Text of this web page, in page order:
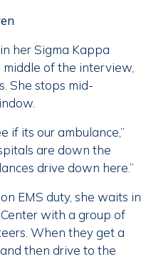
her Sigma Kappa
of the interview,
She stops mid-
if its our ambulance,”
are down the
drive down here.”
EMS duty, she waits in
with a group of
When they get a
then drive to the